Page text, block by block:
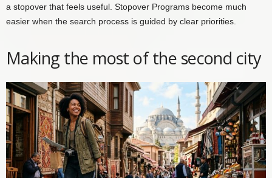
a stopover that feels useful. Stopover Programs become much
easier when the search process is guided by clear priorities.
Making the most of the second city